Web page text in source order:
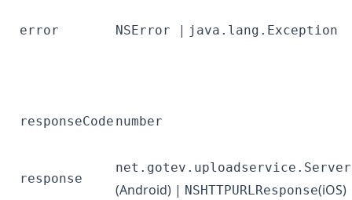
error NSError | java.lang.Exception
responseCode number
response
(Android) | NSHTTPURLResponse(iOS)